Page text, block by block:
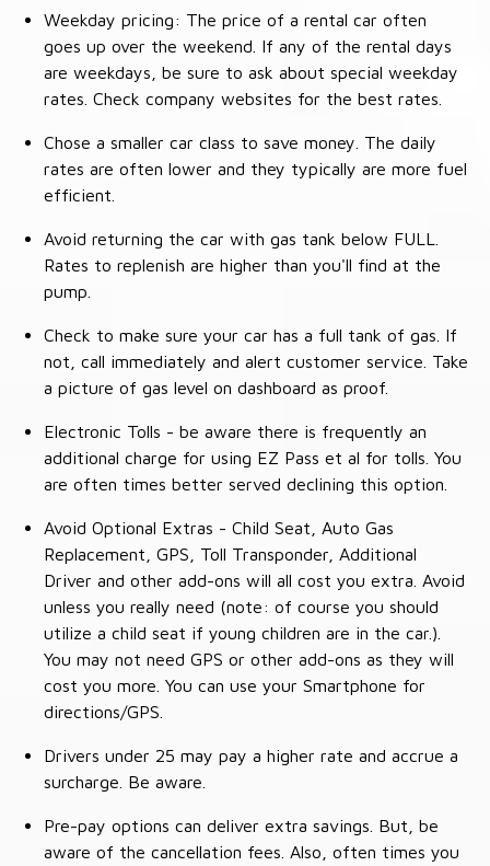
Weekday pricing: The price of a rental car often
goes up over the weekend. If any of the rental days
are weekdays, be sure to ask about special weekday
rates. Check company websites for the best rates.
Chose a smaller car class to save money. The daily
rates are often lower and they typically are more fuel
efficient.
Avoid returning the car with gas tank below FULL.
Rates to replenish are higher than you'll find at the
pump.
Check to make sure your car has a full tank of gas. If
not, call immediately and alert customer service. Take
a picture of gas level on dashboard as proof.
Electronic Tolls - be aware there is frequently an
additional charge for using EZ Pass et al for tolls. You
are often times better served declining this option.
Avoid Optional Extras - Child Seat, Auto Gas
Replacement, GPS, Toll Transponder, Additional
Driver and other add-ons will all cost you extra. Avoid
unless you really need (note: of course you should
utilize a child seat if young children are in the car.).
You may not need GPS or other add-ons as they will
cost you more. You can use your Smartphone for
directions/GPS.
Drivers under 25 may pay a higher rate and accrue a
surcharge. Be aware.
Pre-pay options can deliver extra savings. But, be
aware of the cancellation fees. Also, often times you